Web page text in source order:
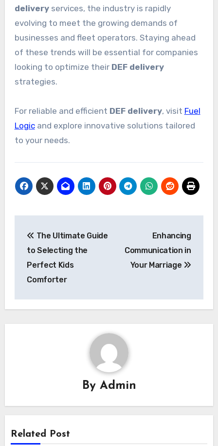
deliveryservices, the industry is rapidly
evolving to meet the growing demands of
businesses and fleet operators. Staying ahead
of these trends will be essential for companies
looking to optimize their DEF delivery
strategies.
For reliable and efficient DEF delivery, visit Fuel
Logicand explore innovative solutions tailored
to your needs.
navigation
The Ultimate Guide
to Selecting the
Perfect Kids
Comforter
Enhancing
Communication in
Your Marriage
By Admin
Related Post